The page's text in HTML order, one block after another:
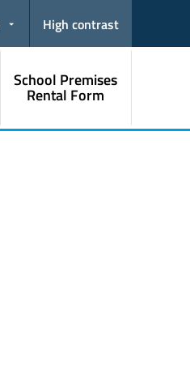
High contrast
School Premises
Rental Form